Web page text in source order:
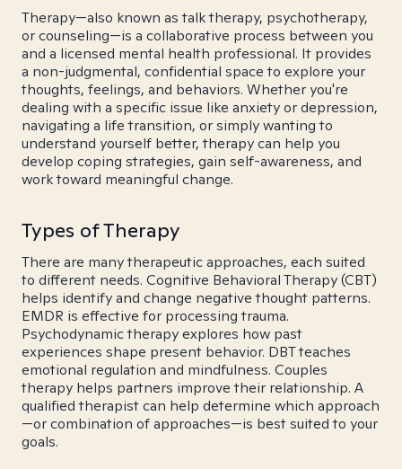
Therapy—also known as talk therapy, psychotherapy,
or counseling—is a collaborative process between you
and a licensed mental health professional. It provides
a non-judgmental, confidential space to explore your
thoughts, feelings, and behaviors. Whether you're
dealing with a specific issue like anxiety or depression,
navigating a life transition, or simply wanting to
understand yourself better, therapy can help you
develop coping strategies, gain self-awareness, and
work toward meaningful change.
Types of Therapy
There are many therapeutic approaches, each suited
to different needs. Cognitive Behavioral Therapy (CBT)
helps identify and change negative thought patterns.
EMDR is effective for processing trauma.
Psychodynamic therapy explores how past
experiences shape present behavior. DBT teaches
emotional regulation and mindfulness. Couples
therapy helps partners improve their relationship. A
qualified therapist can help determine which approach
—or combination of approaches—is best suited to your
goals.